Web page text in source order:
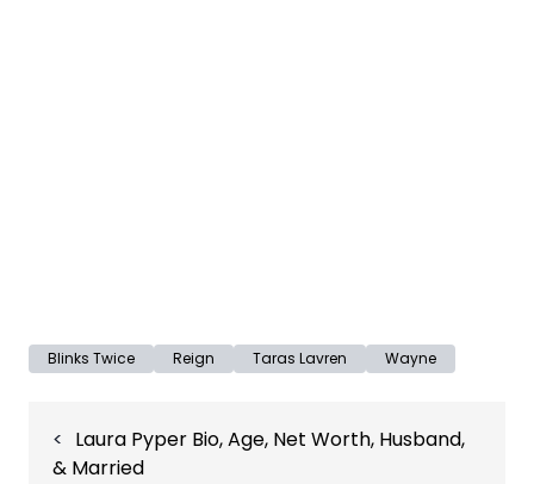
Blinks Twice Reign Taras Lavren Wayne
navigation
Laura Pyper Bio, Age, Net Worth, Husband,
& Married